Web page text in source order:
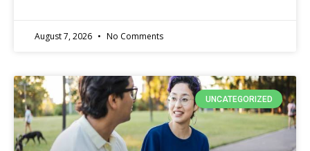
August 7, 2026 No Comments
UNCATEGORIZED